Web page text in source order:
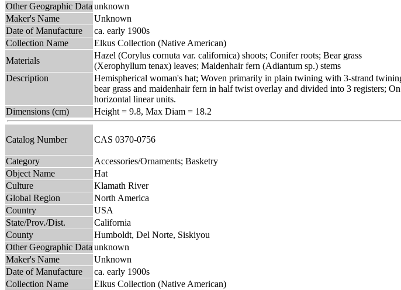
Other Geographic Data unknown
Maker's Name
Unknown
Date of Manufacture
ca. early 1900s
Collection Name
Elkus Collection (Native American)
Materials
Hazel (Corylus cornuta var. californica) shoots; Conifer roots; Bear grass
(Xerophyllum tenax) leaves; Maidenhair fern (Adiantum sp.) stems
Description
Hemispherical woman's hat; Woven primarily in plain twining with 3-strand
bear grass and maidenhair fern in half twist overlay and divided into 3 registers;
horizontal linear units.
Dimensions (cm)
Height = 9.8, Max Diam = 18.2
Catalog Number CAS 0370-0756
Category
Accessories/Ornaments; Basketry
Object Name
Hat
Culture
Klamath River
Global Region
North America
Country
USA
State/Prov./Dist.
California
County
Humboldt, Del Norte, Siskiyou
Other Geographic Data unknown
Maker's Name
Unknown
Date of Manufacture
ca. early 1900s
Collection Name
Elkus Collection (Native American)